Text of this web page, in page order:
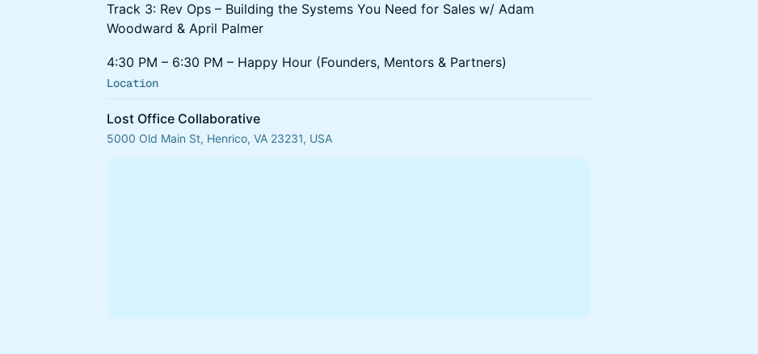
Track 3: Rev Ops – Building the Systems You Need for Sales w/ Adam
Woodward & April Palmer
4:30 PM – 6:30 PM – Happy Hour (Founders, Mentors & Partners)
Location
Lost Office Collaborative
5000 Old Main St, Henrico, VA 23231, USA